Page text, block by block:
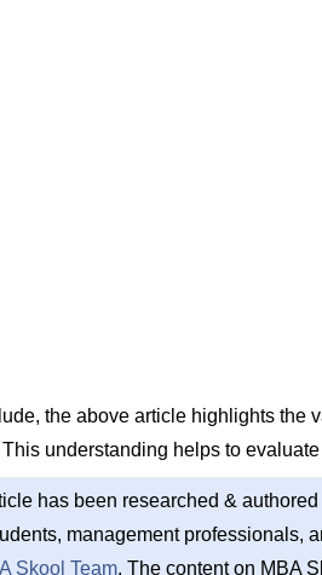
the above article highlights the
understanding helps to
has been researched & authored
management professionals,
Skool Team. The content on MBA